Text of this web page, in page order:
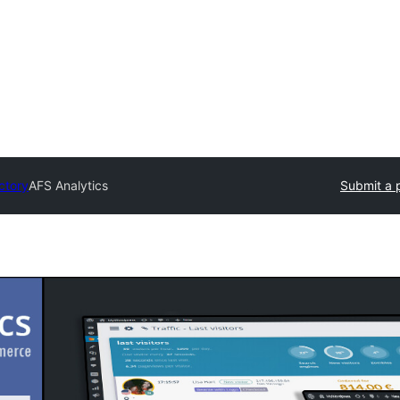
AFS Analytics Submit a